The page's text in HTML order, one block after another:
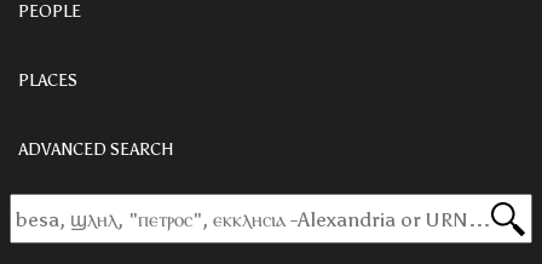
PEOPLE
PLACES
ADVANCED SEARCH